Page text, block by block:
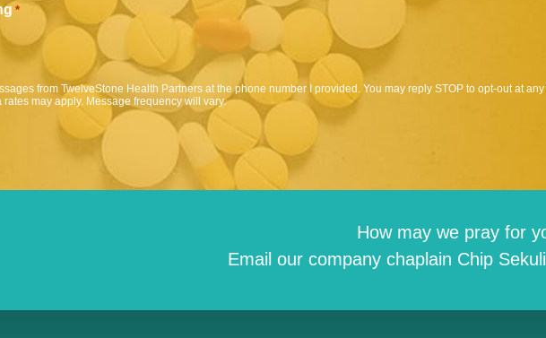
*
from TwelveStone Health Partners at the phone number I provided. You may reply STOP to opt-out at any
may apply. Message frequency will vary.
How may we pray for
Email our company chaplain Chip